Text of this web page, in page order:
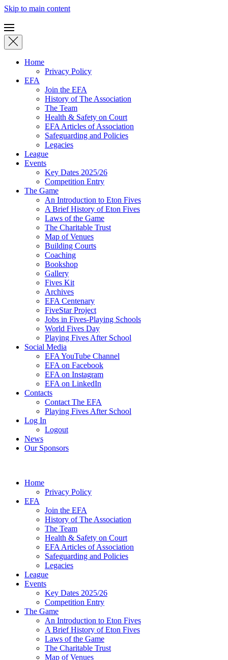
Skip to main content
Home
Privacy Policy
EFA
Join the EFA
History of The Association
The Team
Health & Safety on Court
EFA Articles of Association
Safeguarding and Policies
Legacies
League
Events
Key Dates 2025/26
Competition Entry
The Game
An Introduction to Eton Fives
A Brief History of Eton Fives
Laws of the Game
The Charitable Trust
Map of Venues
Building Courts
Coaching
Bookshop
Gallery
Fives Kit
Archives
EFA Centenary
FiveStar Project
Jobs in Fives-Playing Schools
World Fives Day
Playing Fives After School
Social Media
EFA YouTube Channel
EFA on Facebook
EFA on Instagram
EFA on LinkedIn
Contacts
Contact The EFA
Playing Fives After School
Log In
Logout
News
Our Sponsors
Home
Privacy Policy
EFA
Join the EFA
History of The Association
The Team
Health & Safety on Court
EFA Articles of Association
Safeguarding and Policies
Legacies
League
Events
Key Dates 2025/26
Competition Entry
The Game
An Introduction to Eton Fives
A Brief History of Eton Fives
Laws of the Game
The Charitable Trust
Map of Venues